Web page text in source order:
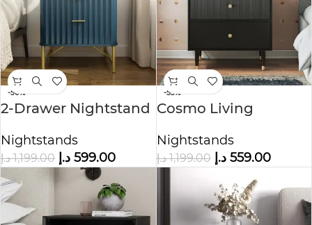
-50%
2-Drawer Nightstand
Nightstands
1,199.00 د.إ 599.00 د.إ
-53%
Cosmo Living
Nightstands
1,199.00 د.إ 559.00 د.إ